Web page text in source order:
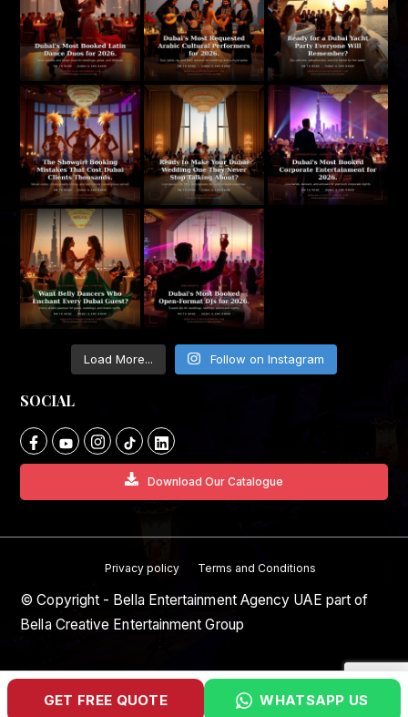
Load More... Follow on Instagram
SOCIAL
Download Our Catalogue
Privacy policy Terms and Conditions
© Copyright - Bella Entertainment Agency UAE part of
Bella Creative Entertainment Group
GET FREE QUOTE WHATSAPP US